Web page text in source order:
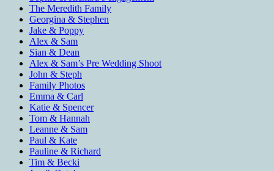
The Meredith Family
Georgina & Stephen
Jake & Poppy
Alex & Sam
Sian & Dean
Alex & Sam’s Pre Wedding Shoot
John & Steph
Family Photos
Emma & Carl
Katie & Spencer
Tom & Hannah
Leanne & Sam
Paul & Kate
Pauline & Richard
Tim & Becki